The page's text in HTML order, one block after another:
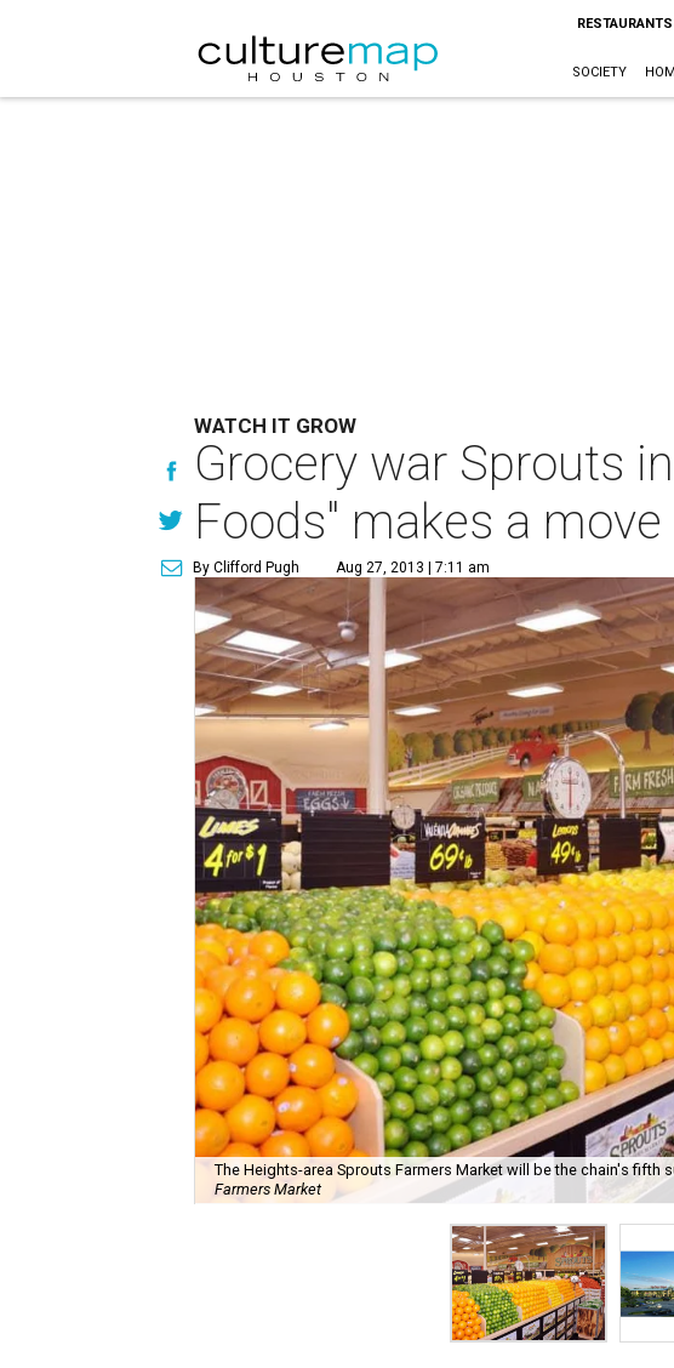
SOCIETY
WATCH IT GROW
Grocery war Sprouts
Foods" makes a
By Clifford Pugh Aug 27, 2013 | 7:11 am
The Heights-area Sprouts Farmers Market will be the chain's fifth
Farmers Market